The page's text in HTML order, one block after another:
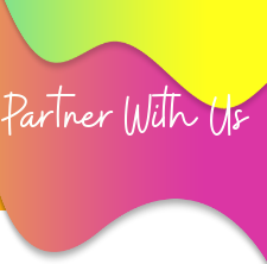
Partner With Us